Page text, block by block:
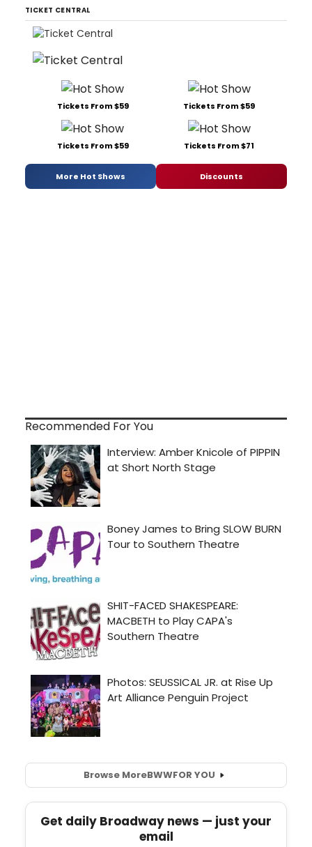
TICKET CENTRAL
Tickets From $59 Tickets From $59
Tickets From $59 Tickets From $71
More Hot Shows Discounts
Recommended For You
Browse MoreBWWFOR YOU
Get daily Broadway news — just your
email